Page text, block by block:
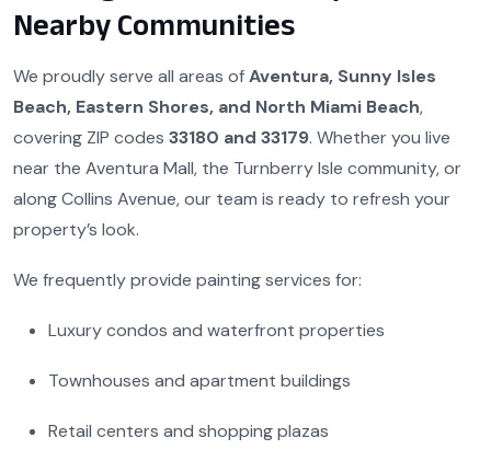
Nearby Communities
We proudly serve all areas ofAventura, Sunny Isles
Beach, Eastern Shores, and North Miami Beach,
covering ZIP codes 33180 and 33179. Whether you live
near the Aventura Mall, the Turnberry Isle community, or
along Collins Avenue, our team is ready to refresh your
property’s look.
We frequently provide painting services for:
Luxury condos and waterfront properties
Townhouses and apartment buildings
Retail centers and shopping plazas